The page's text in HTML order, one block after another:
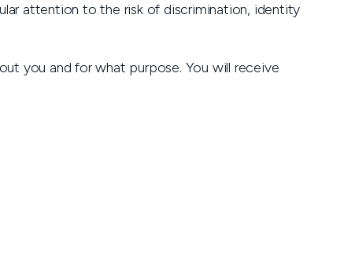
attention to the risk of discrimination, identity
you and for what purpose. You will receive